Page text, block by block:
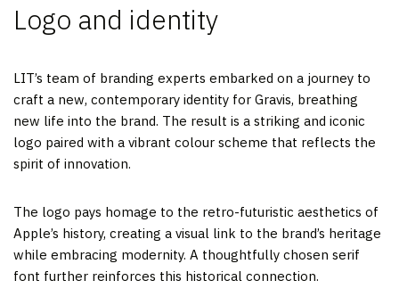
Logo and identity
LIT’s team of branding experts embarked on a journey to
craft a new, contemporary identity for Gravis, breathing
new life into the brand. The result is a striking and iconic
logo paired with a vibrant colour scheme that reflects the
spirit of innovation.
The logo pays homage to the retro-futuristic aesthetics of
Apple’s history, creating a visual link to the brand’s heritage
while embracing modernity. A thoughtfully chosen serif
font further reinforces this historical connection.